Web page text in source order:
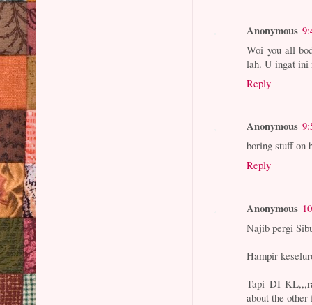
Anonymous
Woi you all
lah. U ingat ini
Reply
Anonymous
boring stuff on
Reply
Anonymous
Najib pergi
Hampir
Tapi DI
about the